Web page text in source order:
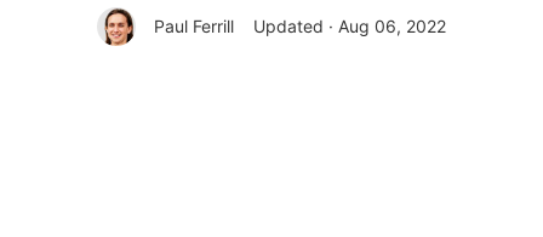
Paul Ferrill Updated · Aug 06, 2022